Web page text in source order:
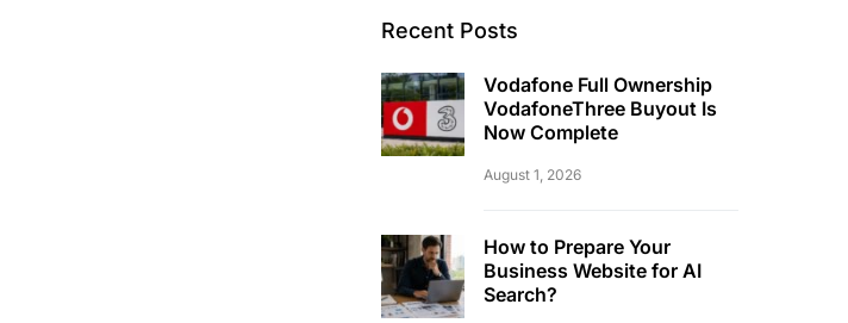
Recent Posts
Vodafone Full Ownership
VodafoneThree Buyout Is
Now Complete
August 1, 2026
How to Prepare Your
Business Website for AI
Search?